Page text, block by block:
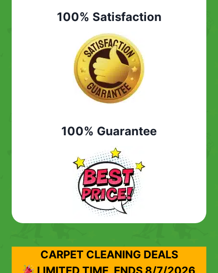
100% Satisfaction
100% Guarantee
CARPET CLEANING DEALS